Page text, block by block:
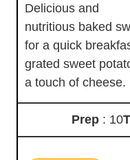
Delicious and
nutritious baked
for a quick
grated sweet
a touch of cheese.
Prep : 10